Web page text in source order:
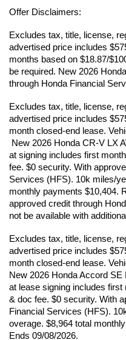
Offer Disclaimers:
Excludes tax, title, license,
advertised price includes
months based on $18.87/
be required. New 2026
through Honda Financial
Excludes tax, title, license,
advertised price includes
month closed-end lease.
New 2026 Honda CR-V LX
at signing includes first
fee. $0 security. With
Services (HFS). 10k miles/
monthly payments $10,404.
approved credit through
not be available with
Excludes tax, title, license,
advertised price includes
month closed-end lease.
New 2026 Honda Accord
at lease signing includes first
& doc fee. $0 security. With
Financial Services (HFS).
overage. $8,964 total
Ends 09/08/2026.